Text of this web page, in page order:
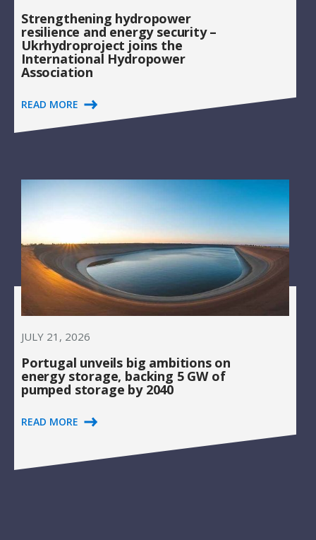
Strengthening hydropower
resilience and energy security –
Ukrhydroproject joins the
International Hydropower
Association
READ MORE
JULY 21, 2026
Portugal unveils big ambitions on
energy storage, backing 5 GW of
pumped storage by 2040
READ MORE